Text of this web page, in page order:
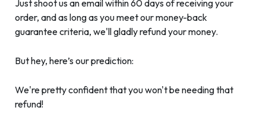
Just shoot us an email within 60 days of receiving your
order, and as long as you meet our money-back
guarantee criteria, we'll gladly refund your money.
But hey, here’s our prediction:
We're pretty confident that you won't be needing that
refund!